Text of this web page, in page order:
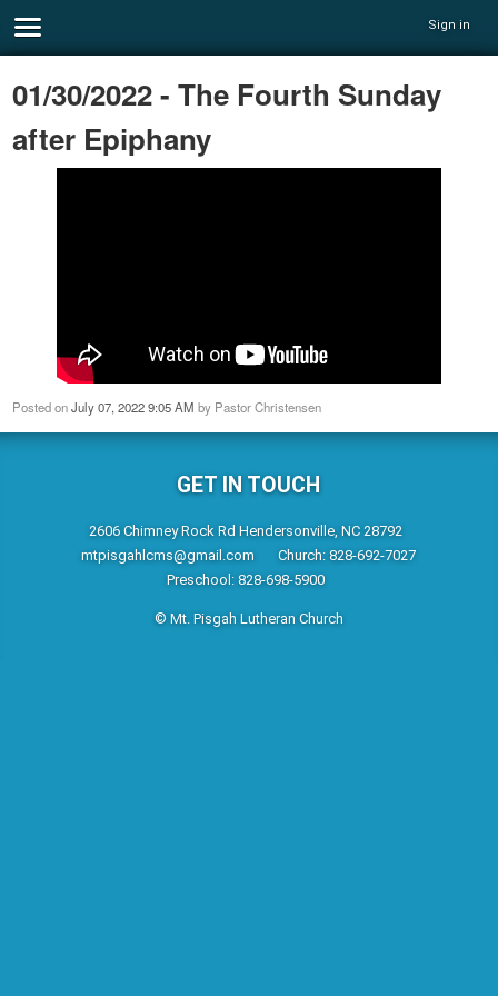
Sign in
01/30/2022 - The Fourth Sunday
after Epiphany
Posted onJuly 07, 2022 9:05 AM by Pastor Christensen
GET IN TOUCH
2606 Chimney Rock Rd Hendersonville, NC 28792
mtpisgahlcms@gmail.com
Church: 828-692-7027
Preschool: 828-698-5900
© Mt. Pisgah Lutheran Church